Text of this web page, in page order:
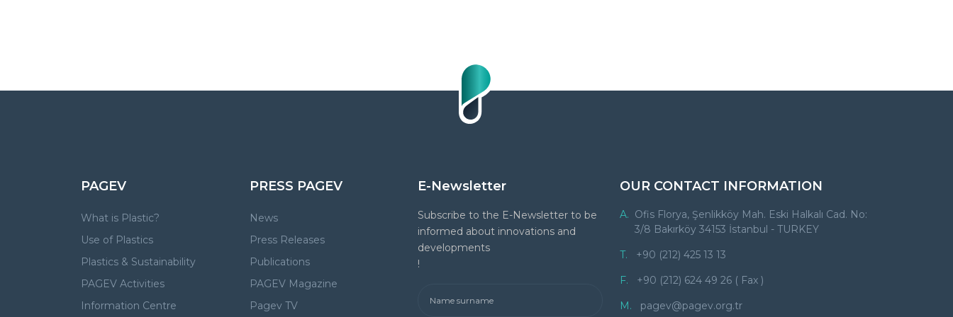
PAGEV
What is Plastic?
Use of Plastics
Plastics & Sustainability
PAGEV Activities
Information Centre
PRESS PAGEV
News
Press Releases
Publications
PAGEV Magazine
Pagev TV
E-Newsletter
Subscribe to the E-Newsletter to be
informed about innovations and
developments
!
OUR CONTACT INFORMATION
A. Ofis Florya, Şenlikköy Mah. Eski Halkalı Cad. No:
3/8 Bakırköy 34153 İstanbul - TURKEY
T.
+90 (212) 425 13 13
F.
+90 (212) 624 49 26 ( Fax )
M.
pagev@pagev.org.tr